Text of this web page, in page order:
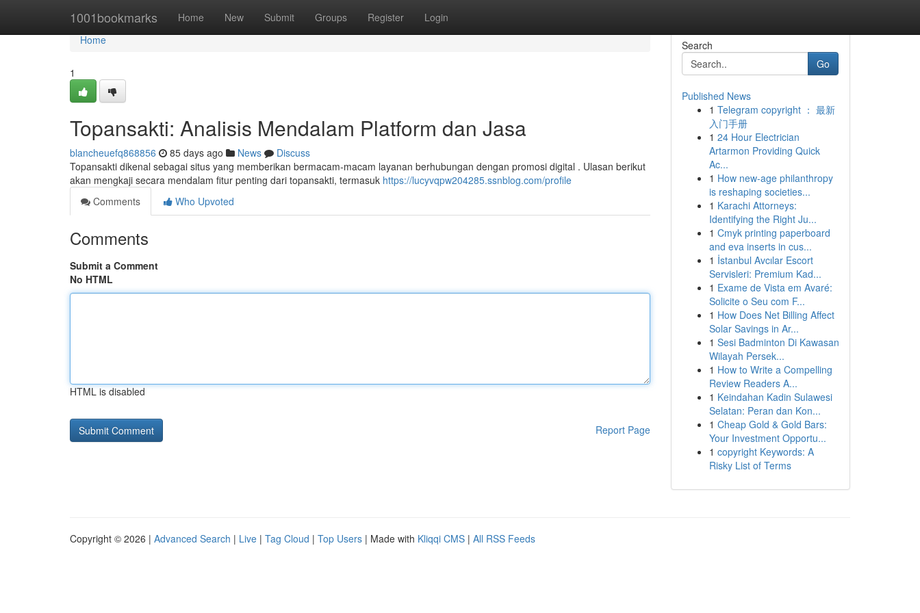
1001bookmarks Home New Submit Groups Register Login
Home
Home
1
Topansakti: Analisis Mendalam Platform dan Jasa
blancheuefq868856 85 days ago News
Discuss
Topansakti dikenal sebagai situs yang memberikan bermacam-macam layanan berhubungan dengan promosi digital . Ulasan berikut
akan mengkaji secara mendalam fitur penting dari topansakti, termasuk https://lucyvqpw204285.ssnblog.com/profile
Comments
Who Upvoted
Comments
Submit a Comment
No HTML
HTML is disabled
Report Page
Search
Go
Published News
1 Telegram copyright ： 最新
入门手册
1 24 Hour Electrician
Artarmon Providing Quick
Ac...
1 How new-age philanthropy
is reshaping societies...
1 Karachi Attorneys:
Identifying the Right Ju...
1 Cmyk printing paperboard
and eva inserts in cus...
1 İstanbul Avcılar Escort
Servisleri: Premium Kad...
1 Exame de Vista em Avaré:
Solicite o Seu com F...
1 How Does Net Billing Affect
Solar Savings in Ar...
1 Sesi Badminton Di Kawasan
Wilayah Persek...
1 How to Write a Compelling
Review Readers A...
1 Keindahan Kadin Sulawesi
Selatan: Peran dan Kon...
1 Cheap Gold & Gold Bars:
Your Investment Opportu...
1 copyright Keywords: A
Risky List of Terms
Copyright © 2026 | Advanced Search | Live | Tag Cloud | Top Users | Made with Kliqqi CMS | All RSS Feeds